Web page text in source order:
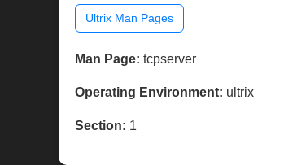
Ultrix Man Pages
Man Page: tcpserver
Operating Environment: ultrix
Section: 1